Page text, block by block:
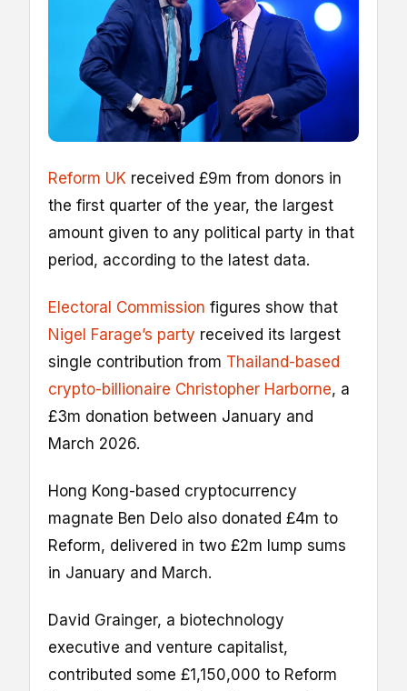
Reform UK received £9m from donors in
the first quarter of the year, the largest
amount given to any political party in that
period, according to the latest data.
Electoral Commission figures show that
Nigel Farage’s party received its largest
single contribution from Thailand-based
crypto-billionaire Christopher Harborne, a
£3m donation between January and
March 2026.
Hong Kong-based cryptocurrency
magnate Ben Delo also donated £4m to
Reform, delivered in two £2m lump sums
in January and March.
David Grainger, a biotechnology
executive and venture capitalist,
contributed some £1,150,000 to Reform